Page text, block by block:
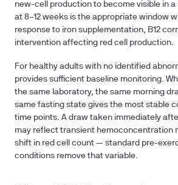
new-cell production to become visible in a
at 8–12 weeks is the appropriate window
response to iron supplementation, B12
intervention affecting red cell production.
For healthy adults with no identified
provides sufficient baseline monitoring.
the same laboratory, the same morning
same fasting state gives the most stable
time points. A draw taken immediately
may reflect transient hemoconcentration
shift in red cell count — standard pre-
conditions remove that variable.